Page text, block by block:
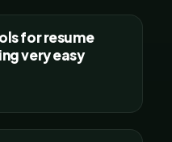
for resume
very easy